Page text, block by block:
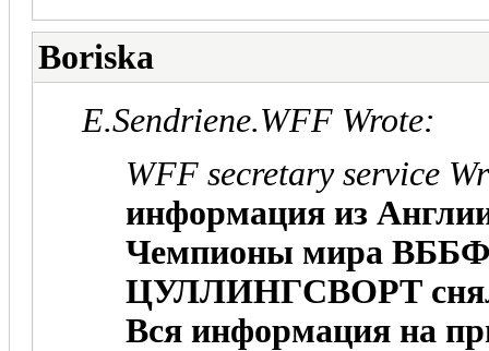
Boriska
E.Sendriene.WFF Wrote:
WFF secretary service
информация из
Чемпионы мира
ЦУЛЛИНГСВОРТ
Вся информация на